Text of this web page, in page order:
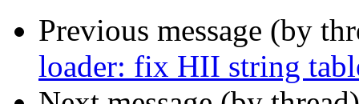
Previous message (by
loader: fix HII string